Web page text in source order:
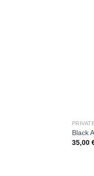
Black
35,00